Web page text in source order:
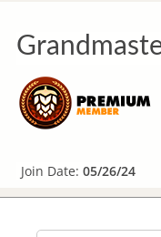
Join Date: 05/26/24